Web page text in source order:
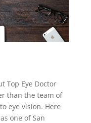
Top Eye Doctor
than the team of
eye vision. Here
one of San